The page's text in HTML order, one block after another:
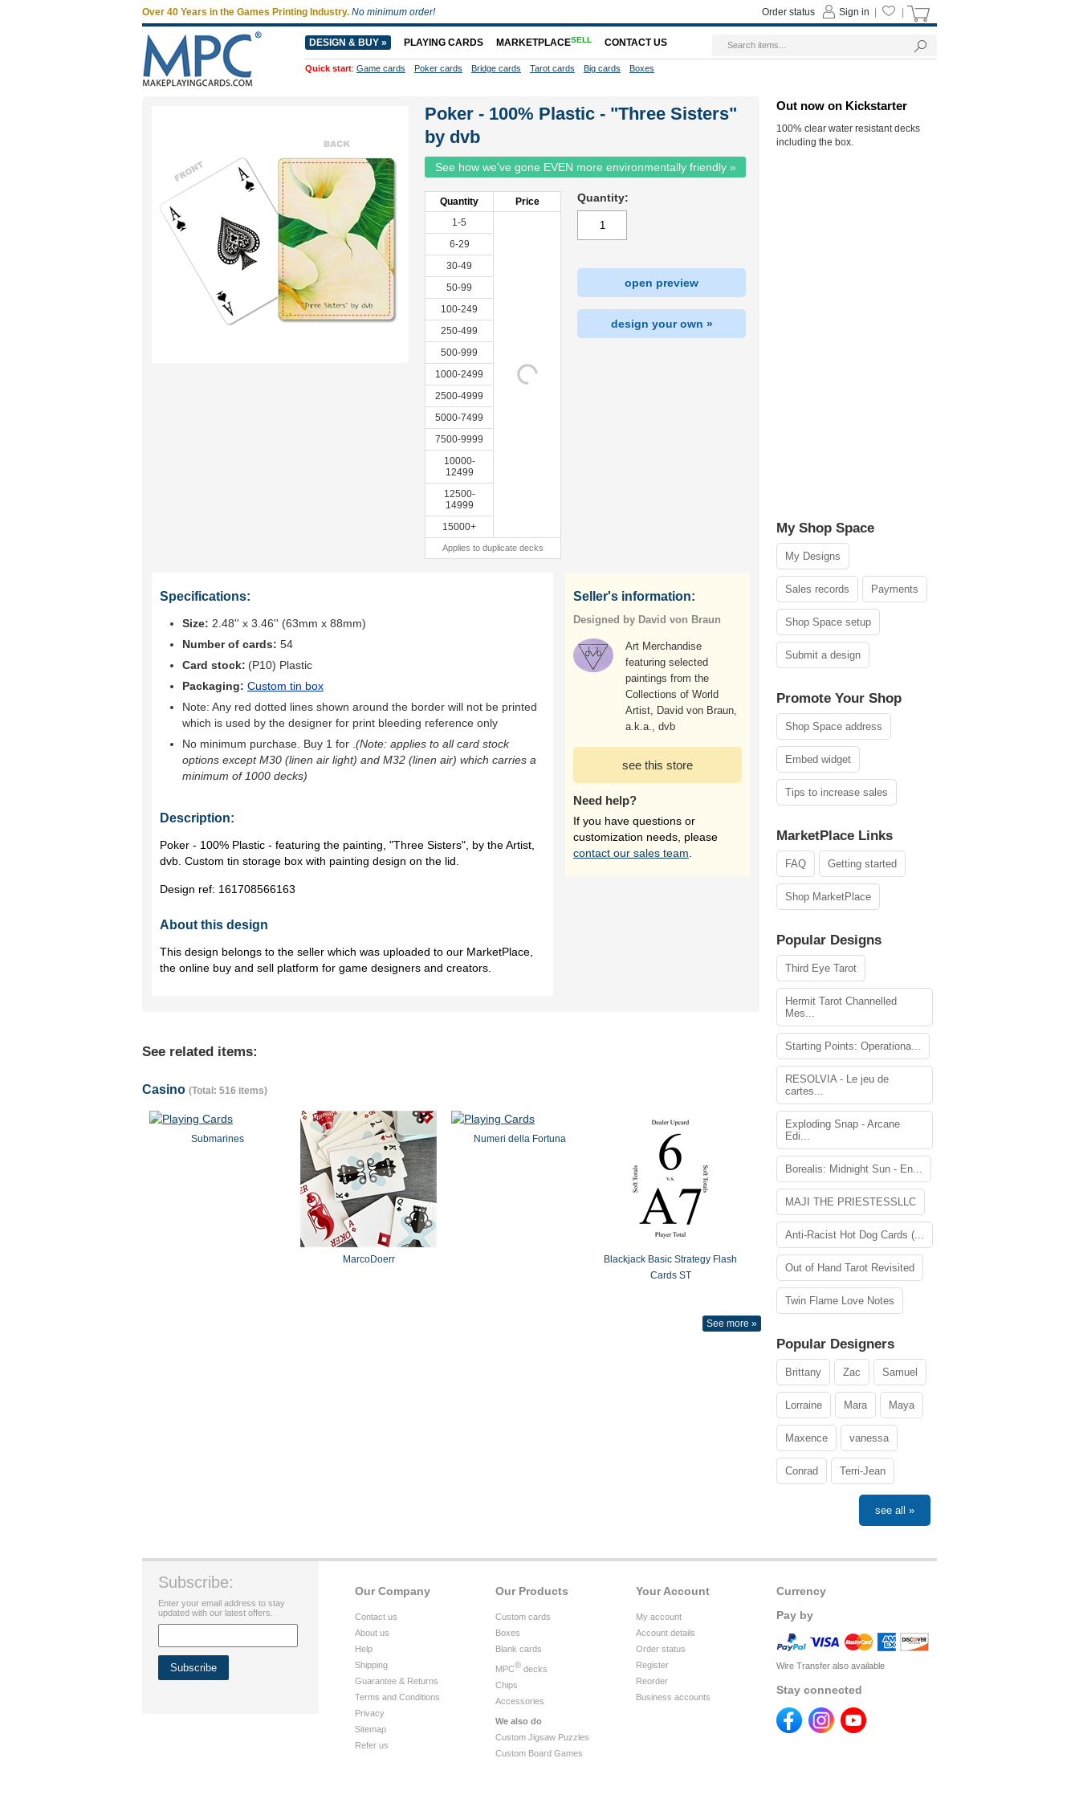
Poker - 100% Plastic - "Three Sisters"
by dvb
See how we've gone EVEN more environmentally friendly »
Quantity
Price
1-5
6-29
30-49
50-99
100-249
250-499
500-999
1000-2499
2500-4999
5000-7499
7500-9999
10000-
12499
12500-
14999
15000+
Applies to duplicate decks
Quantity:
open preview
design your own »
Specifications:
Size: 2.48'' x 3.46'' (63mm x 88mm)
Number of cards: 54
Card stock: (P10) Plastic
Packaging: Custom tin box
Note: Any red dotted lines shown around the border will not be printed
which is used by the designer for print bleeding reference only
No minimum purchase. Buy 1 for (Note: applies to all card stock
options except M30 (linen air light) and M32 (linen air) which carries a
minimum of 1000 decks)
Description:
Poker - 100% Plastic - featuring the painting, "Three Sisters", by the Artist,
dvb. Custom tin storage box with painting design on the lid.
Design ref: 161708566163
About this design
This design belongs to the seller which was uploaded to our MarketPlace,
the online buy and sell platform for game designers and creators.
Seller's information:
Designed by David von Braun
Art Merchandise
featuring selected
paintings from the
Collections of World
Artist, David von Braun,
a.k.a., dvb
see this store
Need help?
If you have questions or
customization needs, please
contact our sales team
See related items:
Casino (Total: 516 items)
Submarines
MarcoDoerr
Numeri della Fortuna
Blackjack Basic Strategy Flash
Cards ST
See more »
Out now on Kickstarter
100% clear water resistant decks
including the box.
My Shop Space
My Designs
Sales records Payments
Shop Space setup
Submit a design
Promote Your Shop
Shop Space address
Embed widget
Tips to increase sales
MarketPlace Links
FAQ Getting started
Shop MarketPlace
Popular Designs
Third Eye Tarot
Hermit Tarot Channelled
Mes...
Starting Points: Operationa...
RESOLVIA - Le jeu de
cartes...
Exploding Snap - Arcane
Edi...
Borealis: Midnight Sun - En...
MAJI THE PRIESTESSLLC
Anti-Racist Hot Dog Cards (...
Out of Hand Tarot Revisited
Twin Flame Love Notes
Popular Designers
Brittany Zac Samuel
Lorraine Mara Maya
Maxence vanessa
Conrad Terri-Jean
see all »
Currency
Pay by
Wire Transfer also available
Stay connected
Your Account
My account
Account details
Order status
Register
Reorder
Business accounts
Our Products
Custom cards
Boxes
Blank cards
MPC® decks
Chips
Accessories
We also do
Custom Jigsaw Puzzles
Custom Board Games
Our Company
Contact us
About us
Help
Shipping
Guarantee & Returns
Terms and Conditions
Privacy
Sitemap
Refer us
Subscribe:
Enter your email address to stay
updated with our latest offers.
Over 40 Years in the Games Printing Industry. No minimum order! Sign in
Order status
DESIGN & BUY » PLAYING CARDS MARKETPLACESELL CONTACT US
Quick start: Game cards Poker cards Bridge cards Tarot cards Big cards Boxes